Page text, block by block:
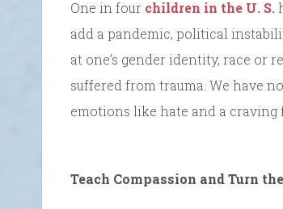
One in four children in the U. S.
add a pandemic, political
at one’s gender identity, race or
suffered from trauma. We have
emotions like hate and a craving
Teach Compassion and Turn